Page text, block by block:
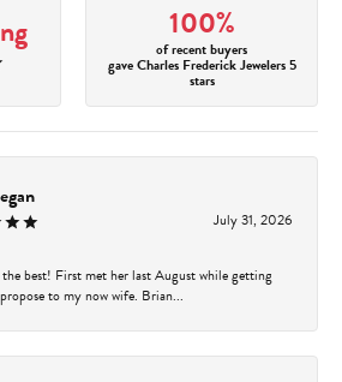
100%
of recent buyers
gave Charles Frederick Jewelers 5
stars
July 31, 2026
best! First met her last August while getting
to my now wife. Brian...